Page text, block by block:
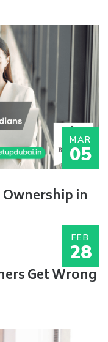
MAR
05
Ownership in
FEB
28
Get Wrong